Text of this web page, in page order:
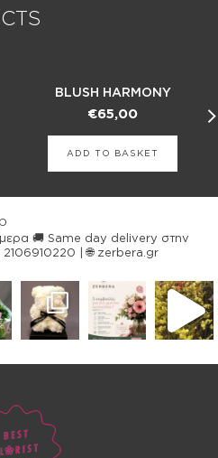
BLUSH HARMONY
€65,00
ADD TO BASKET
🚚 Same day delivery στην
2106910220 | 🌐 zerbera.gr